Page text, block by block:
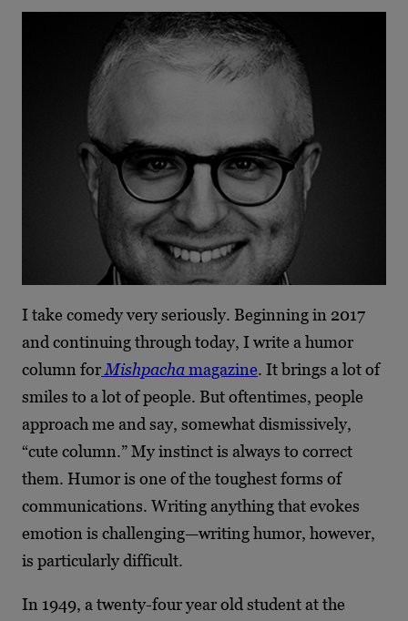
I take comedy very seriously. Beginning in 2017
and continuing through today, I write a humor
column forMishpachamagazine. It brings a lot of
smiles to a lot of people. But oftentimes, people
approach me and say, somewhat dismissively,
“cute column.” My instinct is always to correct
them. Humor is one of the toughest forms of
communications. Writing anything that evokes
emotion is challenging—writing humor, however,
is particularly difficult.
In 1949, a twenty-four year old student at the